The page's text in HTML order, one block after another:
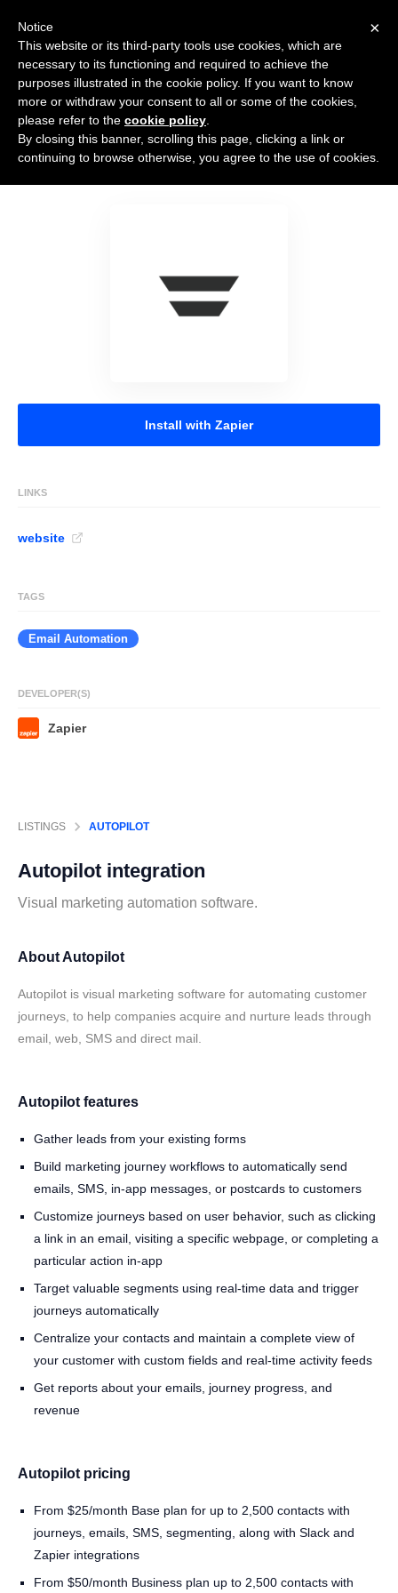
Autopilot
Install with Zapier
LINKS
website
TAGS
Email Automation
DEVELOPER(S)
Zapier
LISTINGS AUTOPILOT
Autopilot integration
Visual marketing automation software.
About Autopilot
Autopilot is visual marketing software for automating customer
journeys, to help companies acquire and nurture leads through
email, web, SMS and direct mail.
Autopilot features
Gather leads from your existing forms
Build marketing journey workflows to automatically send
emails, SMS, in-app messages, or postcards to customers
Customize journeys based on user behavior, such as clicking
a link in an email, visiting a specific webpage, or completing a
particular action in-app
Target valuable segments using real-time data and trigger
journeys automatically
Centralize your contacts and maintain a complete view of
your customer with custom fields and real-time activity feeds
Get reports about your emails, journey progress, and
revenue
Autopilot pricing
From $25/month Base plan for up to 2,500 contacts with
journeys, emails, SMS, segmenting, along with Slack and
Zapier integrations
From $50/month Business plan up to 2,500 contacts with
×
Notice
This website or its third-party tools use cookies, which are
necessary to its functioning and required to achieve the
purposes illustrated in the cookie policy. If you want to know
more or withdraw your consent to all or some of the cookies,
please refer to the cookie policy
By closing this banner, scrolling this page, clicking a link or
continuing to browse otherwise, you agree to the use of cookies.